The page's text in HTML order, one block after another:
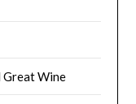
Great Wine